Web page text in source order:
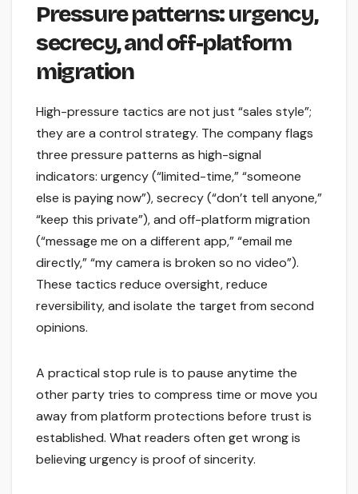
Pressure patterns: urgency,
secrecy, and off-platform
migration
High-pressure tactics are not just “sales style”;
they are a control strategy. The company flags
three pressure patterns as high-signal
indicators: urgency (“limited-time,” “someone
else is paying now”), secrecy (“don’t tell anyone,”
“keep this private”), and off-platform migration
(“message me on a different app,” “email me
directly,” “my camera is broken so no video”).
These tactics reduce oversight, reduce
reversibility, and isolate the target from second
opinions.
A practical stop rule is to pause anytime the
other party tries to compress time or move you
away from platform protections before trust is
established. What readers often get wrong is
believing urgency is proof of sincerity.